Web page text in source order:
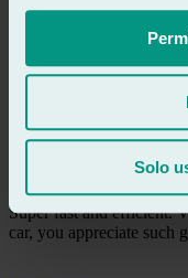
Solo
Excellent service!!
See review
Review of
Super fast and efficient.
car, you appreciate such